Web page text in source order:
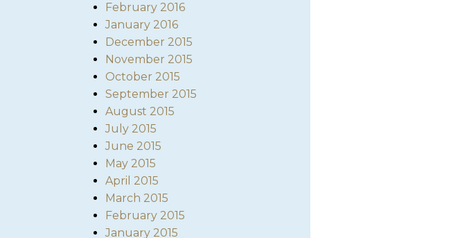
February 2016
January 2016
December 2015
November 2015
October 2015
September 2015
August 2015
July 2015
June 2015
May 2015
April 2015
March 2015
February 2015
January 2015